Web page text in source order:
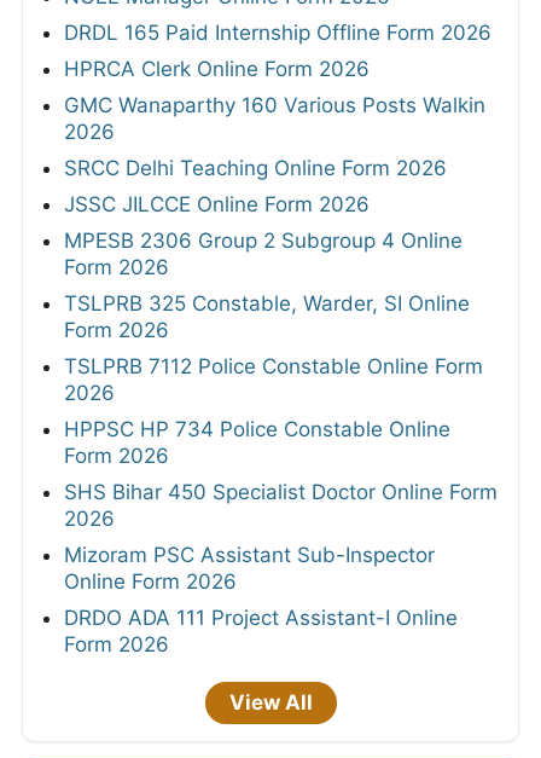
DRDL 165 Paid Internship Offline Form 2026
HPRCA Clerk Online Form 2026
GMC Wanaparthy 160 Various Posts Walkin
2026
SRCC Delhi Teaching Online Form 2026
JSSC JILCCE Online Form 2026
MPESB 2306 Group 2 Subgroup 4 Online
Form 2026
TSLPRB 325 Constable, Warder, SI Online
Form 2026
TSLPRB 7112 Police Constable Online Form
2026
HPPSC HP 734 Police Constable Online
Form 2026
SHS Bihar 450 Specialist Doctor Online Form
2026
Mizoram PSC Assistant Sub-Inspector
Online Form 2026
DRDO ADA 111 Project Assistant-I Online
Form 2026
View All